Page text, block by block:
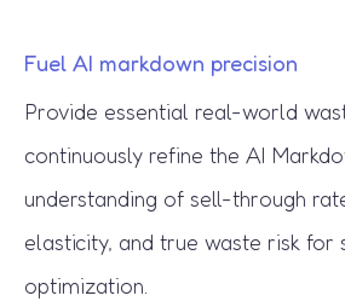
Fuel AI markdown precision
Provide essential real-world
continuously refine the AI
understanding of sell-through
elasticity, and true waste risk for
optimization.